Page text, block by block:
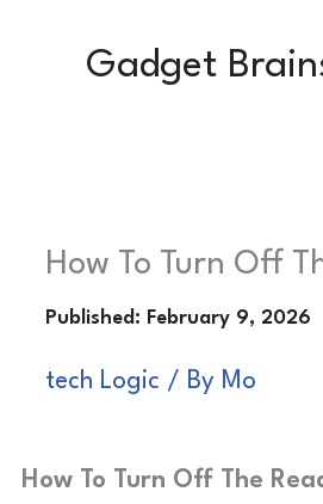
Gadget
How To Turn Off
tech Logic / By Mo
How To Turn Off The